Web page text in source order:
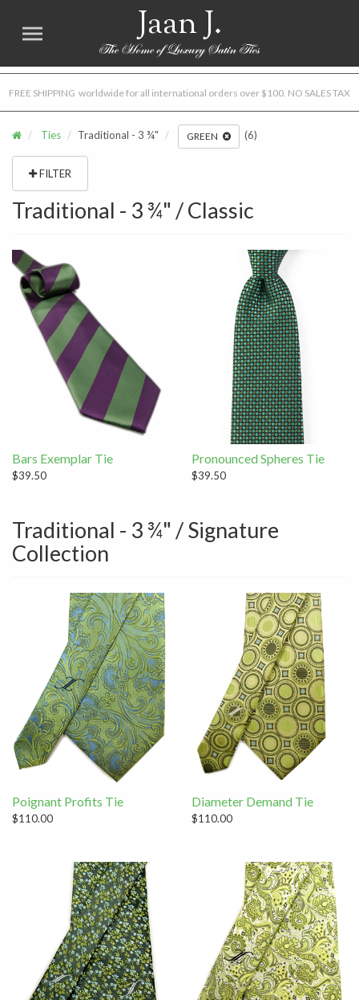
Jaan J.
FREE SHIPPING worldwide for all international orders over $100. NO SALES TAX
Ties Traditional - 3 ¾" GREEN (6)
FILTER
Traditional - 3 ¾" / Classic
Bars Exemplar Tie
$39.50
Pronounced Spheres Tie
$39.50
Traditional - 3 ¾" / Signature
Collection
Poignant Profits Tie
$110.00
Diameter Demand Tie
$110.00